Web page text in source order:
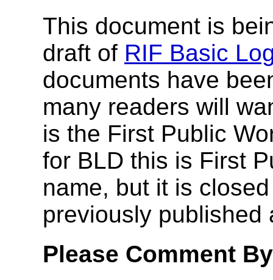
This document is
draft of RIF Basic
documents have
many readers will
is the First Public
for BLD this is First
name, but it is
previously
Please Comment